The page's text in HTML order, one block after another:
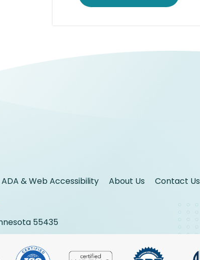
ADA & Web Accessibility About Us
Contact Us
55435